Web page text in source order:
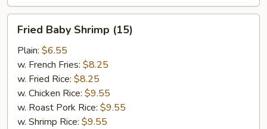
Baby
Shrimp
(15)
Fried Baby Shrimp (15)
Plain: $6.55
w. French Fries: $8.25
w. Fried Rice: $8.25
w. Chicken Rice: $9.55
w. Roast Pork Rice: $9.55
w. Shrimp Rice: $9.55